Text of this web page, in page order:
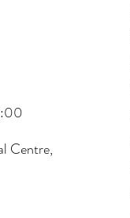
Centre,